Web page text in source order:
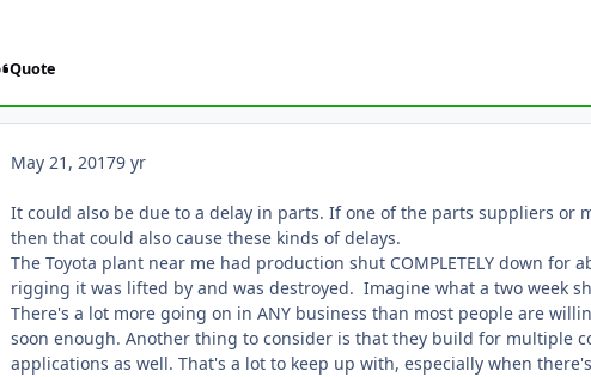
Quote
May 21, 20179 yr
It could also be due to a delay in parts. If one of the parts suppliers
then that could also cause these kinds of delays.
The Toyota plant near me had production shut COMPLETELY down
rigging it was lifted by and was destroyed. Imagine what a two week
There's a lot more going on in ANY business than most people are
soon enough. Another thing to consider is that they build for multiple
applications as well. That's a lot to keep up with, especially when